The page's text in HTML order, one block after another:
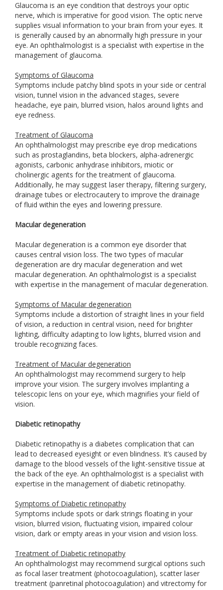
Glaucoma is an eye condition that destroys your optic
nerve, which is imperative for good vision. The optic nerve
supplies visual information to your brain from your eyes. It
is generally caused by an abnormally high pressure in your
eye. An ophthalmologist is a specialist with expertise in the
management of glaucoma.
Symptoms of Glaucoma
Symptoms include patchy blind spots in your side or central
vision, tunnel vision in the advanced stages, severe
headache, eye pain, blurred vision, halos around lights and
eye redness.
Treatment of Glaucoma
An ophthalmologist may prescribe eye drop medications
such as prostaglandins, beta blockers, alpha-adrenergic
agonists, carbonic anhydrase inhibitors, miotic or
cholinergic agents for the treatment of glaucoma.
Additionally, he may suggest laser therapy, filtering surgery,
drainage tubes or electrocautery to improve the drainage
of fluid within the eyes and lowering pressure.
Macular degeneration
Macular degeneration is a common eye disorder that
causes central vision loss. The two types of macular
degeneration are dry macular degeneration and wet
macular degeneration. An ophthalmologist is a specialist
with expertise in the management of macular degeneration.
Symptoms of Macular degeneration
Symptoms include a distortion of straight lines in your field
of vision, a reduction in central vision, need for brighter
lighting, difficulty adapting to low lights, blurred vision and
trouble recognizing faces.
Treatment of Macular degeneration
An ophthalmologist may recommend surgery to help
improve your vision. The surgery involves implanting a
telescopic lens on your eye, which magnifies your field of
vision.
Diabetic retinopathy
Diabetic retinopathy is a diabetes complication that can
lead to decreased eyesight or even blindness. It’s caused by
damage to the blood vessels of the light-sensitive tissue at
the back of the eye. An ophthalmologist is a specialist with
expertise in the management of diabetic retinopathy.
Symptoms of Diabetic retinopathy
Symptoms include spots or dark strings floating in your
vision, blurred vision, fluctuating vision, impaired colour
vision, dark or empty areas in your vision and vision loss.
Treatment of Diabetic retinopathy
An ophthalmologist may recommend surgical options such
as focal laser treatment (photocoagulation), scatter laser
treatment (panretinal photocoagulation) and vitrectomy for